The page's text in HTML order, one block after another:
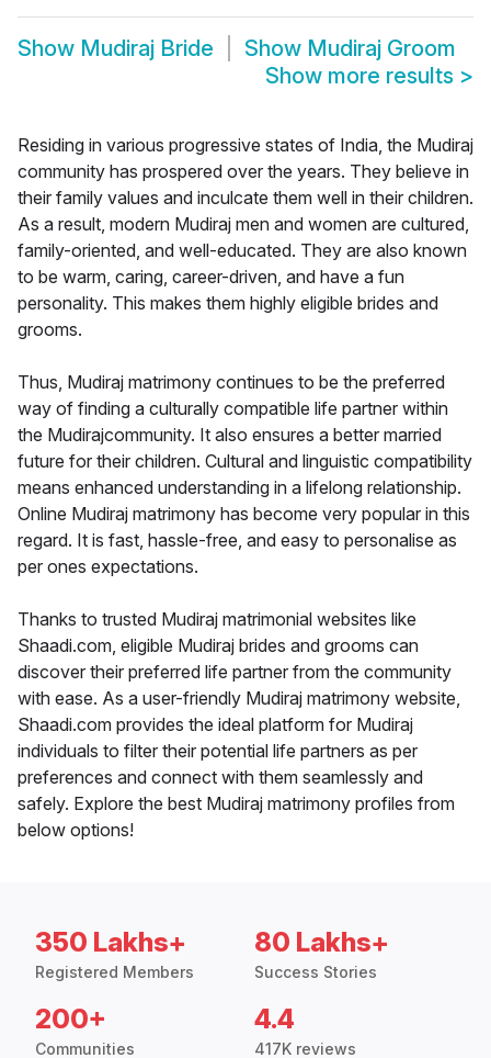
Show Mudiraj Bride Show Mudiraj Groom
Show more results >
Residing in various progressive states of India, the Mudiraj
community has prospered over the years. They believe in
their family values and inculcate them well in their children.
As a result, modern Mudiraj men and women are cultured,
family-oriented, and well-educated. They are also known
to be warm, caring, career-driven, and have a fun
personality. This makes them highly eligible brides and
grooms.
Thus, Mudiraj matrimony continues to be the preferred
way of finding a culturally compatible life partner within
the Mudirajcommunity. It also ensures a better married
future for their children. Cultural and linguistic compatibility
means enhanced understanding in a lifelong relationship.
Online Mudiraj matrimony has become very popular in this
regard. It is fast, hassle-free, and easy to personalise as
per ones expectations.
Thanks to trusted Mudiraj matrimonial websites like
Shaadi.com, eligible Mudiraj brides and grooms can
discover their preferred life partner from the community
with ease. As a user-friendly Mudiraj matrimony website,
Shaadi.com provides the ideal platform for Mudiraj
individuals to filter their potential life partners as per
preferences and connect with them seamlessly and
safely. Explore the best Mudiraj matrimony profiles from
below options!
350 Lakhs+
Registered Members
80 Lakhs+
Success Stories
200+
Communities
4.4
417K reviews